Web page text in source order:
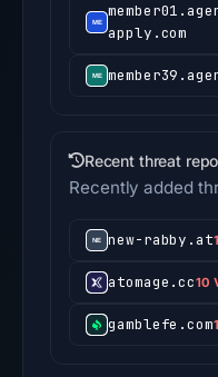
apply.com
Recent threat
Recently added
new-rabby.at
atomage.cc10
gamblefe.com